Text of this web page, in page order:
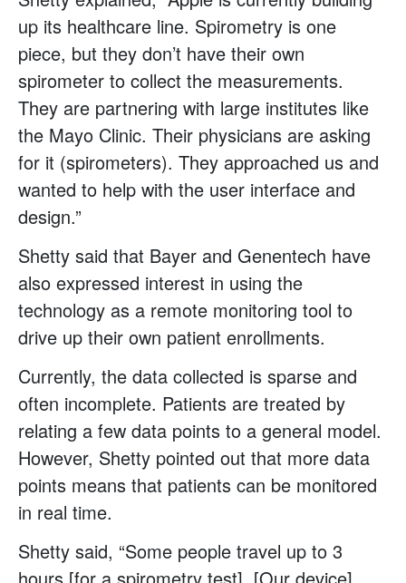
up its healthcare line. Spirometry is one
piece, but they don’t have their own
spirometer to collect the measurements.
They are partnering with large institutes like
the Mayo Clinic. Their physicians are asking
for it (spirometers). They approached us and
wanted to help with the user interface and
design.”
Shetty said that Bayer and Genentech have
also expressed interest in using the
technology as a remote monitoring tool to
drive up their own patient enrollments.
Currently, the data collected is sparse and
often incomplete. Patients are treated by
relating a few data points to a general model.
However, Shetty pointed out that more data
points means that patients can be monitored
in real time.
Shetty said, “Some people travel up to 3
hours [for a spirometry test]. [Our device]